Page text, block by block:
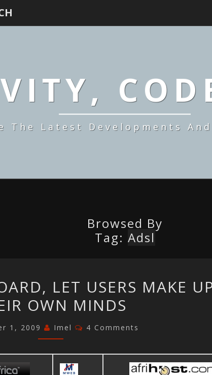
The Latest Developments
Browsed By
Tag: Adsl
ISP
DASHBOARD,
USERS
MAKE
UP
LET USERS MAKE
OWN MINDS
1, 2009 Imel Comments
4 Comments